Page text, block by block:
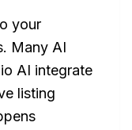
your
Many AI
AI integrate
listing